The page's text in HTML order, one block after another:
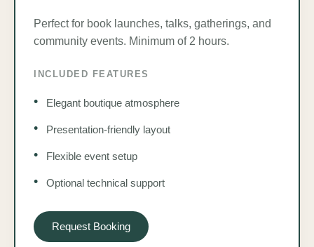
Perfect for book launches, talks, gatherings, and
community events. Minimum of 2 hours.
INCLUDED FEATURES
• Elegant boutique atmosphere
• Presentation-friendly layout
• Flexible event setup
• Optional technical support
Request Booking